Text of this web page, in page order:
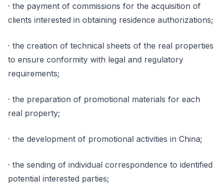
· the payment of commissions for the acquisition of
clients interested in obtaining residence authorizations;
· the creation of technical sheets of the real properties
to ensure conformity with legal and regulatory
requirements;
· the preparation of promotional materials for each
real property;
· the development of promotional activities in China;
· the sending of individual correspondence to identified
potential interested parties;